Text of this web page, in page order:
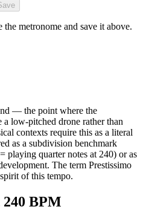
metronome and save it above.
— the point where the
low-pitched drone rather than
contexts require this as a literal
as a subdivision benchmark
playing quarter notes at 240) or as
The term Prestissimo
of this tempo.
240 BPM